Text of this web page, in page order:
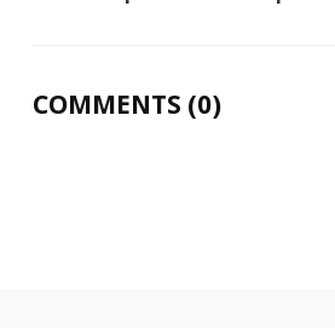
COMMENTS (0)